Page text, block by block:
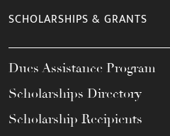
SCHOLARSHIPS & GRANTS
Dues Assistance Program
Scholarships Directory
Scholarship Recipients